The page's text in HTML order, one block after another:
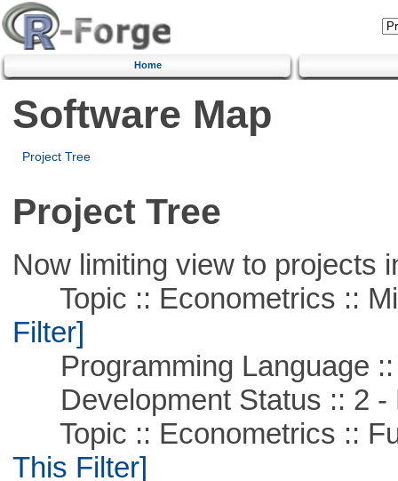
Home
Software Map
Project Tree
Project Tree
Now limiting view to projects
Topic :: Econometrics ::
Filter]
Programming Language ::
Development Status :: 2 -
Topic :: Econometrics ::
This Filter]